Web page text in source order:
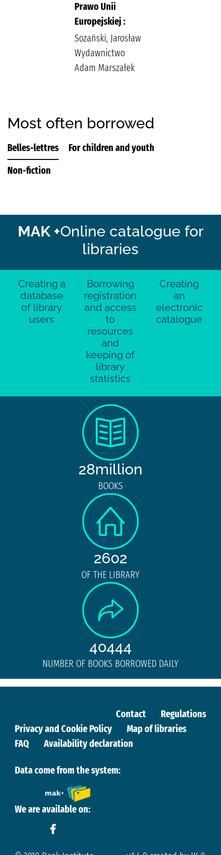
Prawo Unii
Europejskiej :
Sozański, Jarosław
Wydawnictwo
Adam Marszałek
Most often borrowed
Belles-lettres
For children and youth
Non-fiction
MAK +Online catalogue for
libraries
Creating a
database
of library
users
Borrowing
registration
and access
to
resources
and
keeping of
library
statistics
Creating
an
electronic
catalogue
28million
BOOKS
2602
OF THE LIBRARY
40444
NUMBER OF BOOKS BORROWED DAILY
Contact
Regulations
Privacy and Cookie Policy
Map of libraries
FAQ
Availability declaration
Data come from the system:
We are available on: